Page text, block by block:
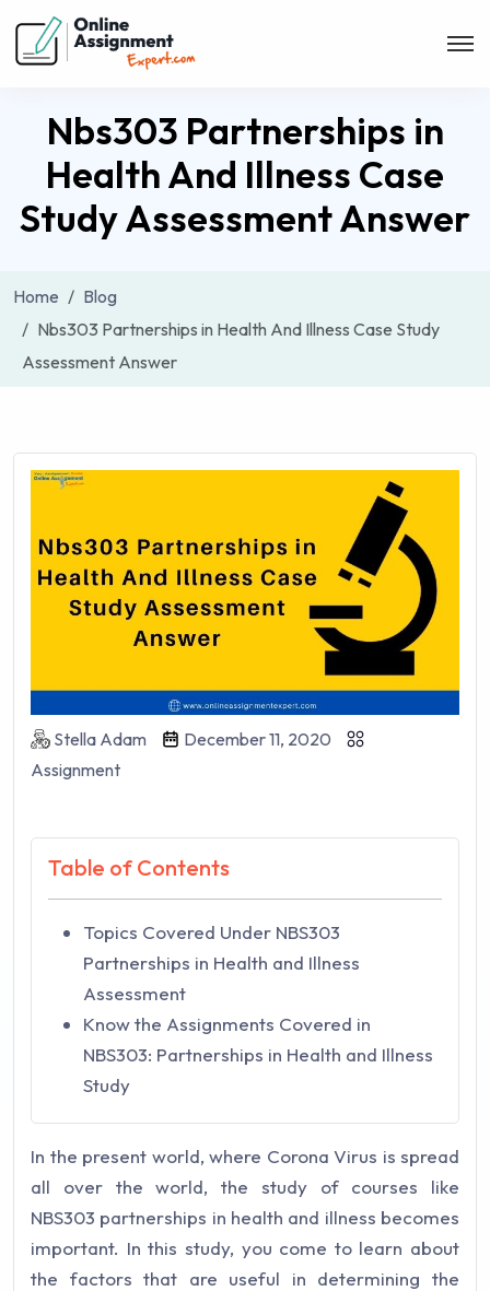
Nbs303 Partnerships in
Health And Illness Case
Study Assessment Answer
Home
Blog
Nbs303 Partnerships in Health And Illness Case Study
Assessment Answer
Stella Adam
December 11, 2020
Assignment
Table of Contents
Topics Covered Under NBS303
Partnerships in Health and Illness
Assessment
Know the Assignments Covered in
NBS303: Partnerships in Health and Illness
Study
In the present world, where Corona Virus is spread
all over the world, the study of courses like
NBS303 partnerships in health and illness becomes
important. In this study, you come to learn about
the factors that are useful in determining the